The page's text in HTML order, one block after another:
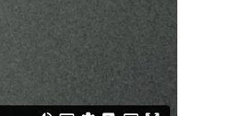
HOURS:
8:30 & 10:00